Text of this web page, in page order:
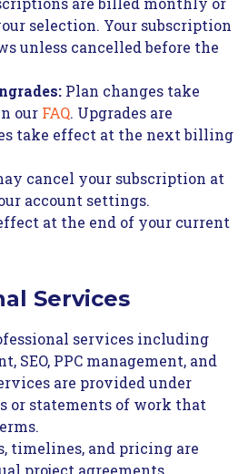
selection. Your subscription
unless cancelled before the
Plan changes take
our FAQ. Upgrades are
take effect at the next billing
cancel your subscription at
account settings.
at the end of your current
Services
services including
SEO, PPC management, and
are provided under
or statements of work that
timelines, and pricing are
project agreements.